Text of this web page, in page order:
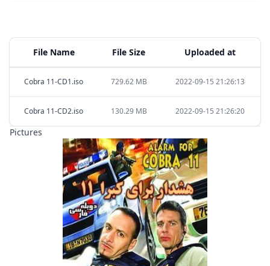
File Name File Size Uploaded at
Cobra 11-CD1.iso 729.62 MB 2022-09-15 21:26:13
Cobra 11-CD2.iso 130.29 MB 2022-09-15 21:26:20
Pictures